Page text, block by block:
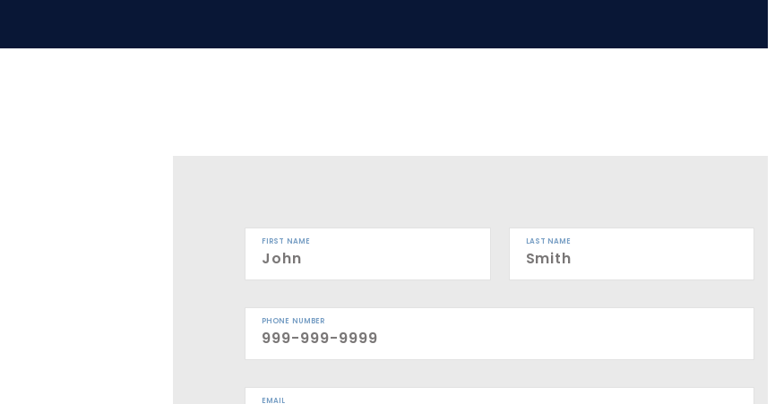
FIRST NAME LAST NAME
PHONE NUMBER
EMAIL